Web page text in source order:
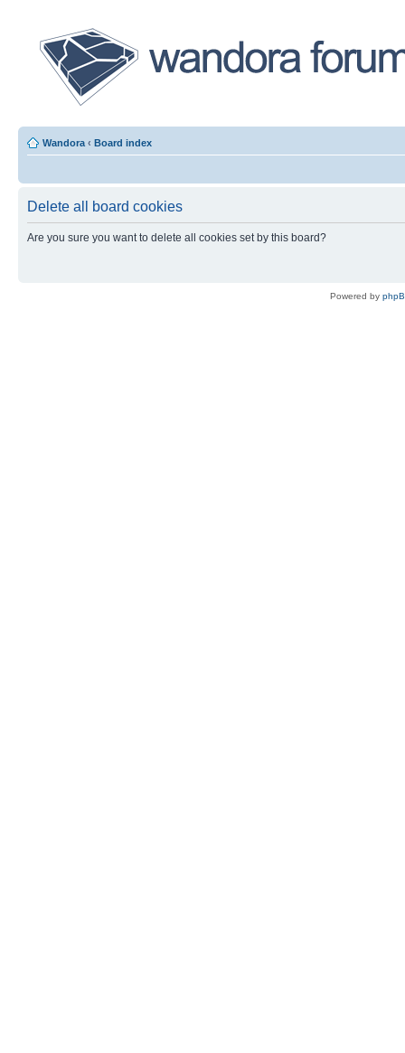
Wandora ‹ Board index
Delete all board cookies
Are you sure you want to delete all cookies set by this board?
Powered by